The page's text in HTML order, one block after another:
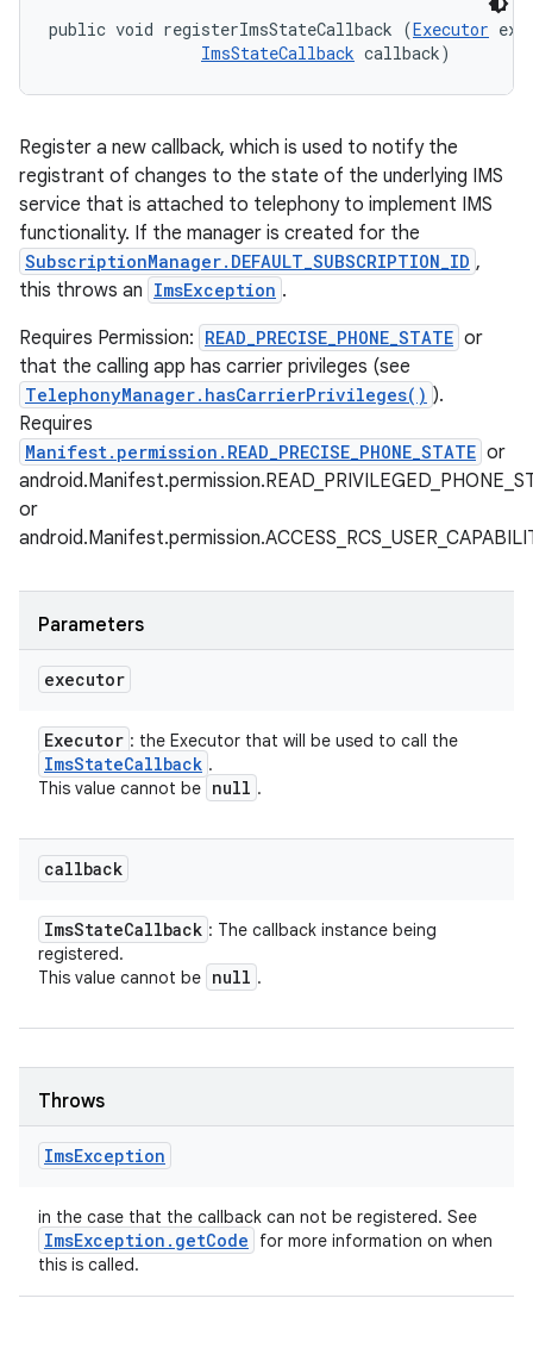
public void registerImsStateCallback (Executor
ImsStateCallback callback)
Register a new callback, which is used to notify the
registrant of changes to the state of the underlying IMS
service that is attached to telephony to implement IMS
functionality. If the manager is created for the
SubscriptionManager.DEFAULT_SUBSCRIPTION_ID ,
this throws an ImsException .
Requires Permission: READ_PRECISE_PHONE_STATE or
that the calling app has carrier privileges (see
TelephonyManager.hasCarrierPrivileges() ).
Requires
Manifest.permission.READ_PRECISE_PHONE_STATE or
or
Parameters
executor
Executor : the Executor that will be used to call the
ImsStateCallback .
This value cannot be null .
callback
ImsStateCallback : The callback instance being
registered.
This value cannot be null .
Throws
ImsException
in the case that the callback can not be registered. See
ImsException . getCode
for more information on when
this is called.